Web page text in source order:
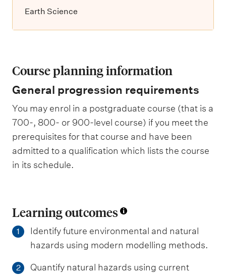
Earth Science
Course planning information
General progression requirements
You may enrol in a postgraduate course (that is a
700-, 800- or 900-level course) if you meet the
prerequisites for that course and have been
admitted to a qualification which lists the course
in its schedule.
Learning outcomes
1
Identify future environmental and natural
hazards using modern modelling methods.
2
Quantify natural hazards using current